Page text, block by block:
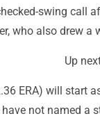
swing call
who also drew a
Up
ERA) will start
not named a